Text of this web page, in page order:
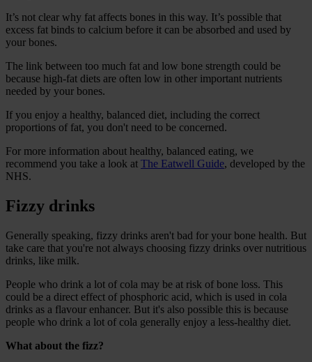
It’s not clear why fat affects bones in this way. It’s possible that
excess fat binds to calcium before it can be absorbed and used by
your bones.
The link between too much fat and low bone strength could be
because high-fat diets are often low in other important nutrients
needed by your bones.
If you enjoy a healthy, balanced diet, including the correct
proportions of fat, you don't need to be concerned.
For more information about healthy, balanced eating, we
recommend you take a look at The Eatwell Guide, developed by the
NHS.
Fizzy drinks
Generally speaking, fizzy drinks aren't bad for your bone health. But
take care that you're not always choosing fizzy drinks over nutritious
drinks, like milk.
People who drink a lot of cola may be at risk of bone loss. This
could be a direct effect of phosphoric acid, which is used in cola
drinks as a flavour enhancer. But it's also possible this is because
people who drink a lot of cola generally enjoy a less-healthy diet.
What about the fizz?